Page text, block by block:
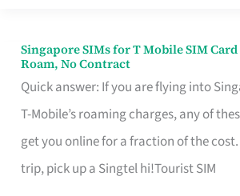
Singapore SIMs for T Mobile SIM
Roam, No Contract
Quick answer: If you are flying into
T-Mobile’s roaming charges, any of
get you online for a fraction of the
trip, pick up a Singtel hi!Tourist SIM
Singapore
SIMs
for
T
Mobile